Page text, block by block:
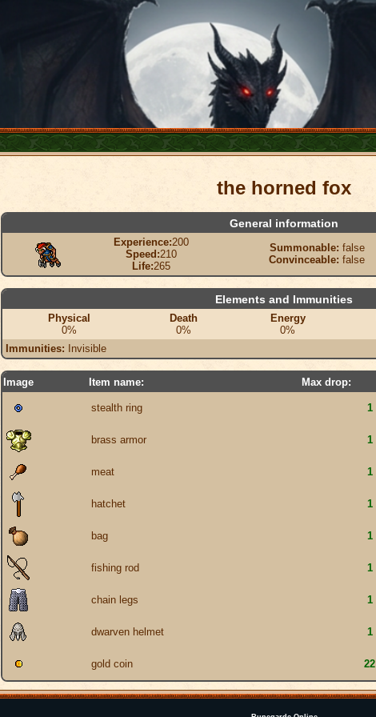
the horned fox
General information
Experience:200
Speed:210
Life:265
Summonable: false
Convinceable: false
Elements and Immunities
Physical
0%
Death
0%
Energy
0%
Immunities: Invisible
Image Item name: Max drop:
stealth ring 1
brass armor 1
meat 1
hatchet 1
bag 1
fishing rod 1
chain legs 1
dwarven helmet 1
gold coin 22